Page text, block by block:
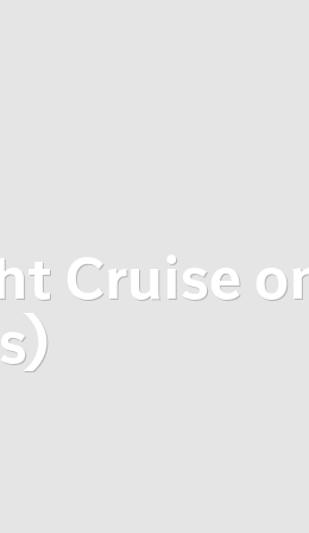
Cruise